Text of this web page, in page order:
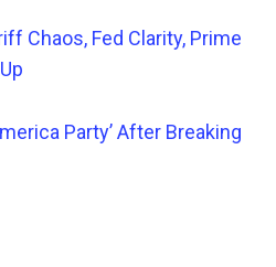
Chaos, Fed Clarity, Prime
Party’ After Breaking